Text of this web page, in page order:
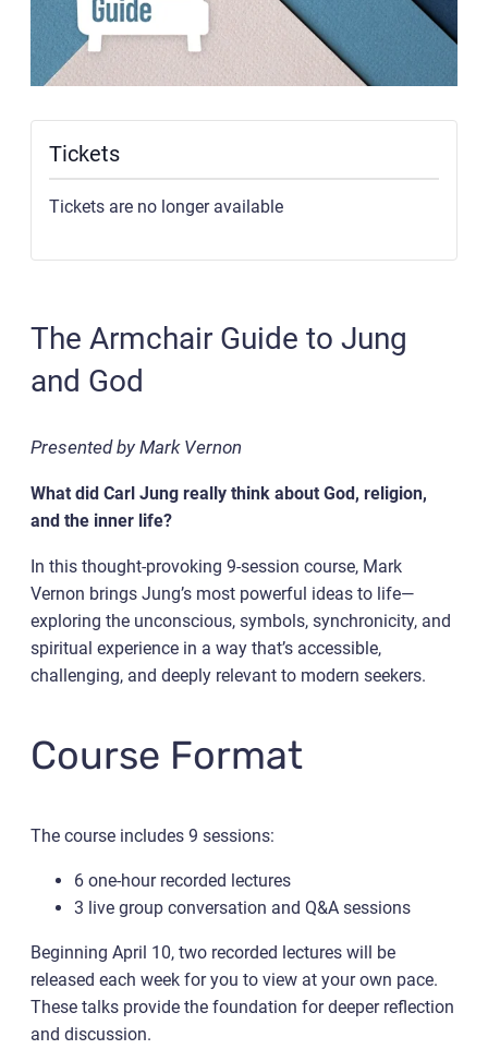
Tickets
Tickets are no longer available
The Armchair Guide to Jung
and God
Presented by Mark Vernon
What did Carl Jung really think about God, religion,
and the inner life?
In this thought-provoking 9-session course, Mark
Vernon brings Jung’s most powerful ideas to life—
exploring the unconscious, symbols, synchronicity, and
spiritual experience in a way that’s accessible,
challenging, and deeply relevant to modern seekers.
Course Format
The course includes 9 sessions:
6 one-hour recorded lectures
3 live group conversation and Q&A sessions
Beginning April 10, two recorded lectures will be
released each week for you to view at your own pace.
These talks provide the foundation for deeper reflection
and discussion.